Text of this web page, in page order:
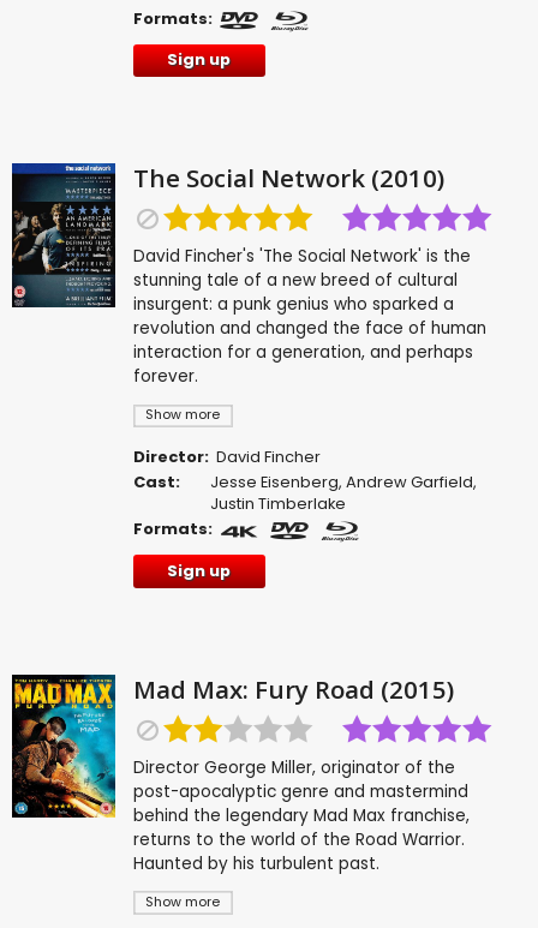
Formats:
Sign up
The Social Network (2010)
Show more
David Fincher's 'The Social Network' is the
stunning tale of a new breed of cultural
insurgent: a punk genius who sparked a
revolution and changed the face of human
interaction for a generation, and perhaps
forever.
Director: David Fincher
Cast:
Jesse Eisenberg,Andrew Garfield,
Justin Timberlake
Formats:
Sign up
Mad Max: Fury Road (2015)
Show more
Director George Miller, originator of the
post-apocalyptic genre and mastermind
behind the legendary Mad Max franchise,
returns to the world of the Road Warrior.
Haunted by his turbulent past.